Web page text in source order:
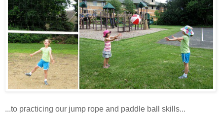
...to practicing our jump rope and paddle ball skills...